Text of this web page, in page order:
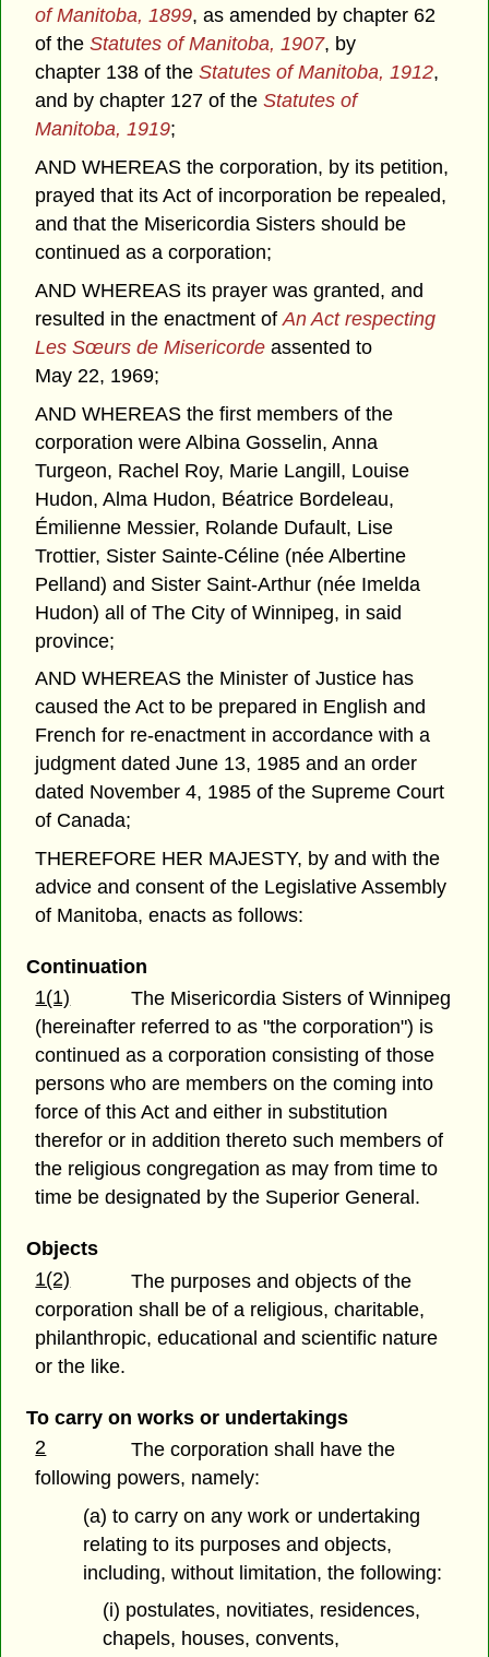
of Manitoba, 1899, as amended by chapter 62
of theStatutes of Manitoba, 1907, by
chapter 138 of theStatutes of Manitoba, 1912,
and by chapter 127 of theStatutes of
Manitoba, 1919;
AND WHEREAS the corporation, by its petition,
prayed that its Act of incorporation be repealed,
and that the Misericordia Sisters should be
continued as a corporation;
AND WHEREAS its prayer was granted, and
resulted in the enactment ofAn Act respecting
Les Sœurs de Misericorde assented to
May 22, 1969;
AND WHEREAS the first members of the
corporation were Albina Gosselin, Anna
Turgeon, Rachel Roy, Marie Langill, Louise
Hudon, Alma Hudon, Béatrice Bordeleau,
Émilienne Messier, Rolande Dufault, Lise
Trottier, Sister Sainte-Céline (née Albertine
Pelland) and Sister Saint-Arthur (née Imelda
Hudon) all of The City of Winnipeg, in said
province;
AND WHEREAS the Minister of Justice has
caused the Act to be prepared in English and
French for re-enactment in accordance with a
judgment dated June 13, 1985 and an order
dated November 4, 1985 of the Supreme Court
of Canada;
THEREFORE HER MAJESTY, by and with the
advice and consent of the Legislative Assembly
of Manitoba, enacts as follows:
Continuation
1(1)
The Misericordia Sisters of Winnipeg
(hereinafter referred to as "the corporation") is
continued as a corporation consisting of those
persons who are members on the coming into
force of this Act and either in substitution
therefor or in addition thereto such members of
the religious congregation as may from time to
time be designated by the Superior General.
Objects
1(2)
The purposes and objects of the
corporation shall be of a religious, charitable,
philanthropic, educational and scientific nature
or the like.
To carry on works or undertakings
2
The corporation shall have the
following powers, namely:
(a) to carry on any work or undertaking
relating to its purposes and objects,
including, without limitation, the following:
(i) postulates, novitiates, residences,
chapels, houses, convents,